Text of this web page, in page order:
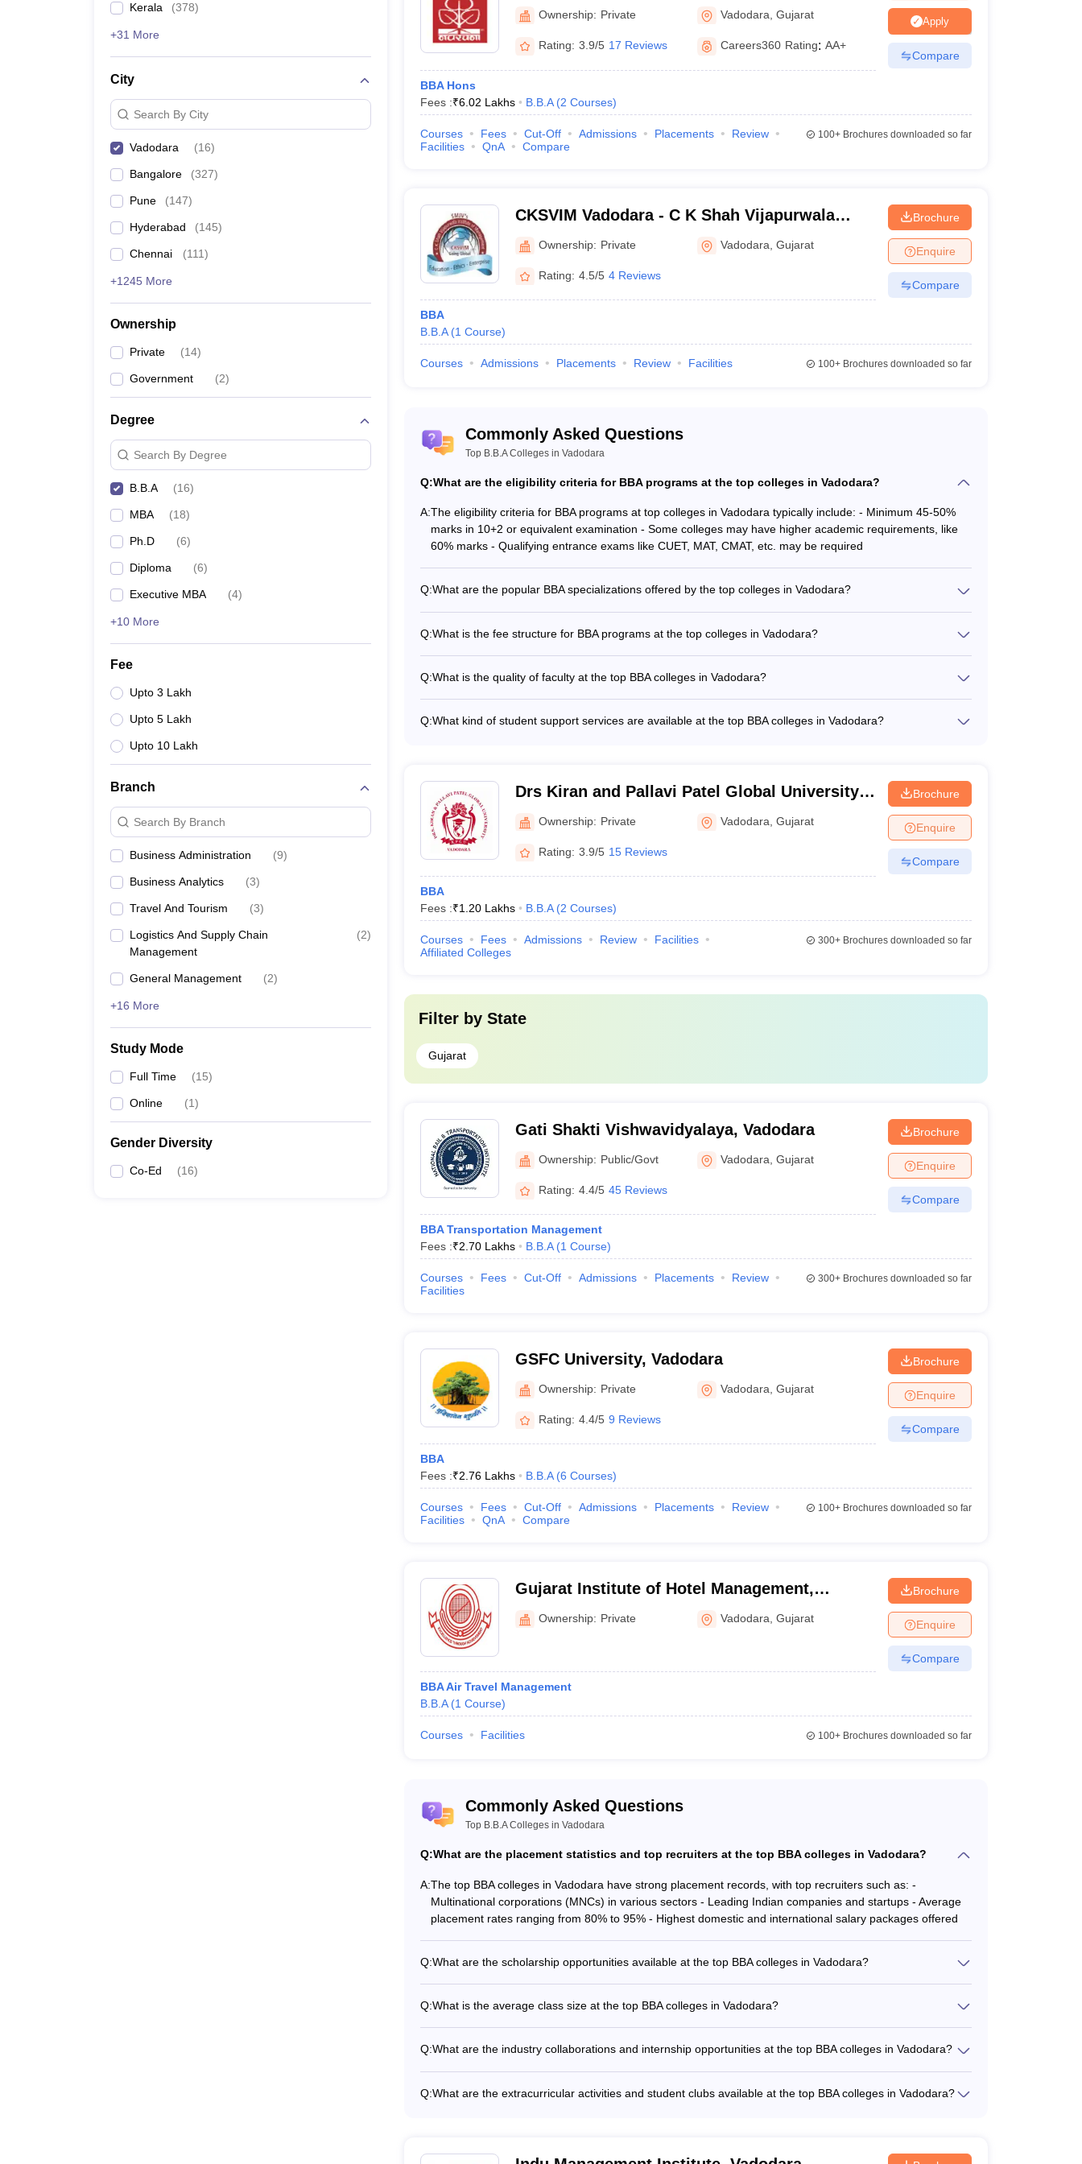
BBA
Sigma University, Vadodara BBA Hotel Management Rs. 4.80 Lakhs
ITM SLS Baroda University, Vadodara BBA N/A
ITM Vocational University, Vadodara
GSFC University, Vadodara Rs. 2.08 Lakhs
Admission process for the Top BBA Colleges in Vadodara
The college admissions process consists of meeting eligibility requirements, applying, and appearing for the entrance exam. Some require specific percentage requirements of
past academics for certain courses. The admission process for some of the top BBA colleges in Vadodara is given below.
MSU Baroda Admission
ITM Vocational University, Vadodara Admission
GSFC University, Vadodara Admission
Top BBA Colleges in Pune
Top BBA Colleges in Hyderabad Top BBA Colleges in Kolkata
Kerala (378)
+31 More
City
Search By City
Vadodara (16)
Bangalore (327)
Pune (147)
Hyderabad (145)
Chennai (111)
+1245 More
Ownership
Private (14)
Government (2)
Degree
Search By Degree
B.B.A (16)
MBA (18)
Ph.D (6)
Diploma (6)
Executive MBA (4)
+10 More
Fee
Upto 3 Lakh
Upto 5 Lakh
Upto 10 Lakh
Branch
Search By Branch
Business Administration (9)
Business Analytics (3)
Travel And Tourism (3)
Logistics And Supply Chain
Management
(2)
General Management (2)
+16 More
Study Mode
Full Time (15)
Online (1)
Gender Diversity
Co-Ed (16)
Ownership: Private Vadodara ,Gujarat
Rating: 3.9/5 17 Reviews Careers360 Rating: AA+
BBA Hons
Fees :₹6.02 Lakhs B.B.A (2 Courses)
Apply
Compare
Courses Fees Cut-Off Admissions Placements
Review
Facilities
QnA Compare
100+Brochures downloaded so far
CKSVIM Vadodara - C K Shah Vijapurwala
Institute of Management, Vadodara
Ownership: Private Vadodara ,Gujarat
Rating: 4.5/5 4 Reviews
BBA
B.B.A (1 Course)
Brochure
Enquire
Compare
Courses Admissions Placements Review Facilities 100+Brochures downloaded so far
Commonly Asked Questions
Top B.B.A Colleges in Vadodara
Q:What are the eligibility criteria for BBA programs at the top colleges in Vadodara?
A:The eligibility criteria for BBA programs at top colleges in Vadodara typically include: - Minimum 45-50%
marks in 10+2 or equivalent examination - Some colleges may have higher academic requirements, like
60% marks - Qualifying entrance exams like CUET, MAT, CMAT, etc. may be required
Q:What are the popular BBA specializations offered by the top colleges in Vadodara?
Sports Management (TeamLease Skills University) - BBA in Transportation Management (Gati Shakti
Vishwavidyalaya)
Q:What is the fee structure for BBA programs at the top colleges in Vadodara?
Lakhs - GSFC University: Rs. 2.08 Lakhs The fees may include tuition, hostel, and other charges.
Q:What is the quality of faculty at the top BBA colleges in Vadodara?
entrepreneurs - Emphasis on practical learning and case studies - Regular faculty development programs
Q:What kind of student support services are available at the top BBA colleges in Vadodara?
personal and mental well-beingDrs Kiran and Pallavi Patel Global University,
Vadodara
Ownership: Private Vadodara ,Gujarat
Rating: 3.9/5 15 Reviews
BBA
Fees :₹1.20 Lakhs B.B.A (2 Courses)
Brochure
Enquire
Compare
Courses Fees Admissions Review
Facilities
Affiliated Colleges
300+Brochures downloaded so far
Filter by State
Gujarat
Gati Shakti Vishwavidyalaya, Vadodara
Ownership: Public/Govt Vadodara ,Gujarat
Rating: 4.4/5 45 Reviews
BBA Transportation Management
Fees :₹2.70 Lakhs B.B.A (1 Course)
Brochure
Enquire
Compare
Courses Fees Cut-Off Admissions Placements
Review
Facilities
300+Brochures downloaded so far
GSFC University, Vadodara
Ownership: Private Vadodara ,Gujarat
Rating: 4.4/5 9 Reviews
BBA
Fees :₹2.76 Lakhs B.B.A (6 Courses)
Brochure
Enquire
Compare
Courses Fees Cut-Off Admissions Placements
Review
Facilities
QnA Compare
100+Brochures downloaded so far
Gujarat Institute of Hotel Management,
Vadodara
Ownership: Private Vadodara ,Gujarat
BBA Air Travel Management
B.B.A (1 Course)
Brochure
Enquire
Compare
Courses Facilities 100+Brochures downloaded so far
Commonly Asked Questions
Top B.B.A Colleges in Vadodara
Q:What are the placement statistics and top recruiters at the top BBA colleges in Vadodara?
A:The top BBA colleges in Vadodara have strong placement records, with top recruiters such as: -
Multinational corporations (MNCs) in various sectors - Leading Indian companies and startups - Average
placement rates ranging from 80% to 95% - Highest domestic and international salary packages offered
Q:What are the scholarship opportunities available at the top BBA colleges in Vadodara?
students - Scholarships for students from specific backgrounds or regions - Scholarships for outstanding
performance in sports, extracurricular activities, etc.
Q:What is the average class size at the top BBA colleges in Vadodara?
learning and personalized attention
Q:What are the industry collaborations and internship opportunities at the top BBA colleges in Vadodara?
internships during the BBA program to provide practical experience - Assistance in securing internships at
Q:What are the extracurricular activities and student clubs available at the top BBA colleges in Vadodara?